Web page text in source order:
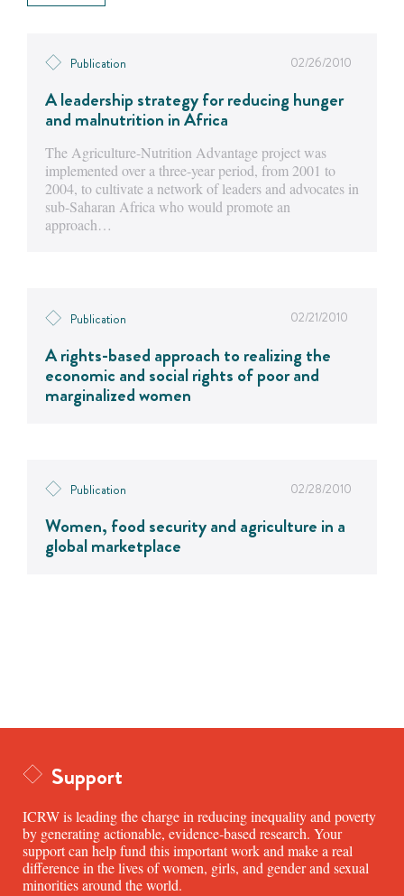
Publication 02/26/2010
A leadership strategy for reducing hunger
and malnutrition in Africa
The Agriculture-Nutrition Advantage project was
implemented over a three-year period, from 2001 to
2004, to cultivate a network of leaders and advocates in
sub-Saharan Africa who would promote an
approach…
Publication 02/21/2010
A rights-based approach to realizing the
economic and social rights of poor and
marginalized women
Publication 02/28/2010
Women, food security and agriculture in a
global marketplace
Support
ICRW is leading the charge in reducing inequality and poverty
by generating actionable, evidence-based research. Your
support can help fund this important work and make a real
difference in the lives of women, girls, and gender and sexual
minorities around the world.